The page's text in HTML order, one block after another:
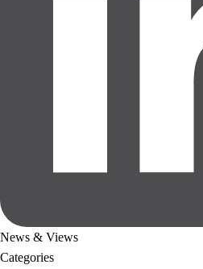
News & Views
Categories